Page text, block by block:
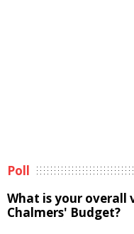
Poll
What is your overall
Chalmers' Budget?